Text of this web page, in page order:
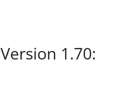
Version 1.70: